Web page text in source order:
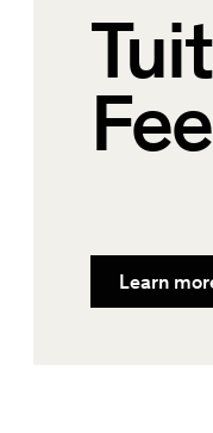
Learn